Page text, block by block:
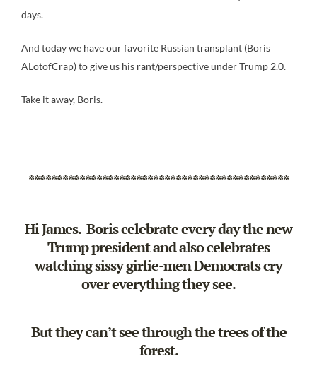
days.
And today we have our favorite Russian transplant (Boris
ALotofCrap) to give us his rant/perspective under Trump 2.0.
Take it away, Boris.
**********************************************
Hi James. Boris celebrate every day the new
Trump president and also celebrates
watching sissy girlie-men Democrats cry
over everything they see.
But they can’t see through the trees of the
forest.